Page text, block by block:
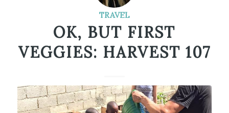
TRAVEL
OK, BUT FIRST
VEGGIES: HARVEST 107